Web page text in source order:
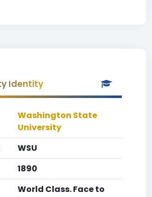
Identity
Washington State
University
WSU
1890
World Class. Face to